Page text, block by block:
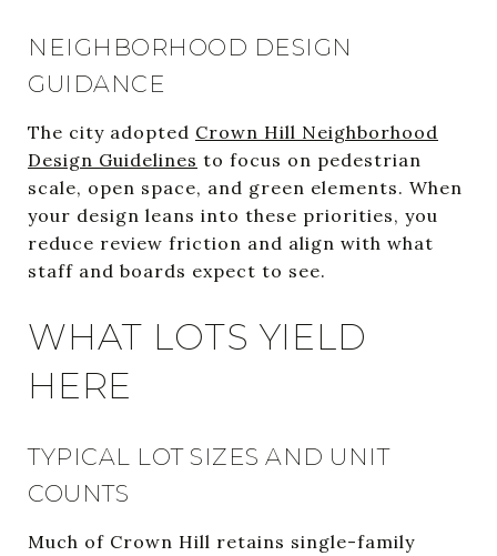
NEIGHBORHOOD DESIGN
GUIDANCE
The city adopted Crown Hill Neighborhood
Design Guidelines to focus on pedestrian
scale, open space, and green elements. When
your design leans into these priorities, you
reduce review friction and align with what
staff and boards expect to see.
WHAT LOTS YIELD
HERE
TYPICAL LOT SIZES AND UNIT
COUNTS
Much of Crown Hill retains single-family